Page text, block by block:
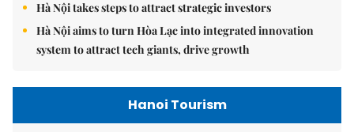
Hà Nội takes steps to attract strategic investors
Hà Nội aims to turn Hòa Lạc into integrated innovation
system to attract tech giants, drive growth
Hanoi Tourism